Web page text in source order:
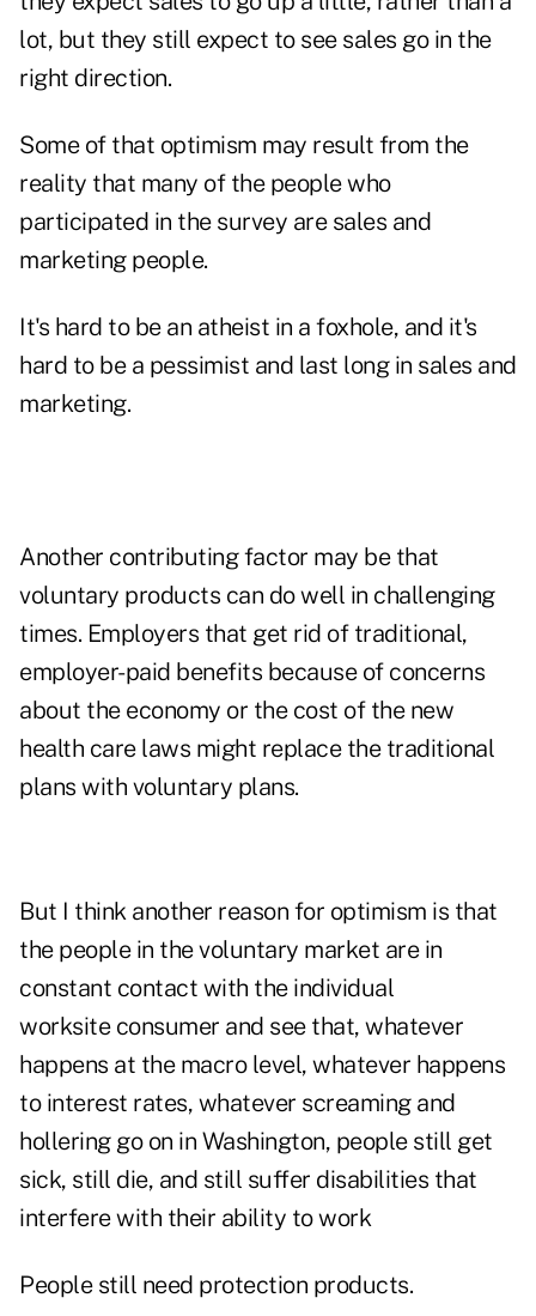
lot, but they still expect to see sales go in the
right direction.
Some of that optimism may result from the
reality that many of the people who
participated in the survey are sales and
marketing people.
It's hard to be an atheist in a foxhole, and it's
hard to be a pessimist and last long in sales and
marketing.
Another contributing factor may be that
voluntary products can do well in challenging
times. Employers that get rid of traditional,
employer-paid benefits because of concerns
about the economy or the cost of the new
health care laws might replace the traditional
plans with voluntary plans.
But I think another reason for optimism is that
the people in the voluntary market are in
constant contact with the individual
worksite consumer and see that, whatever
happens at the macro level, whatever happens
to interest rates, whatever screaming and
hollering go on in Washington, people still get
sick, still die, and still suffer disabilities that
interfere with their ability to work
People still need protection products.